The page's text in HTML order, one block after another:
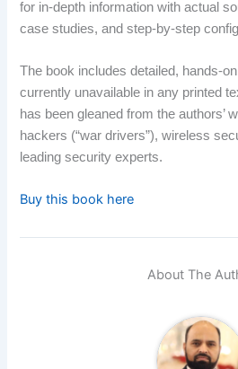
for in-depth information with actual
case studies, and step-by-step
The book includes detailed, hands-
currently unavailable in any printed
has been gleaned from the authors’
hackers (“war drivers”), wireless
leading security experts.
Buy this book here
About The